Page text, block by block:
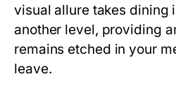
visual allure takes dining
another level, providing
remains etched in your
leave.